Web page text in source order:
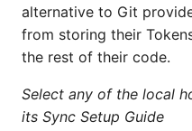
alternative to Git
from storing their
the rest of their code.
Select any of the local
its Sync Setup Guide